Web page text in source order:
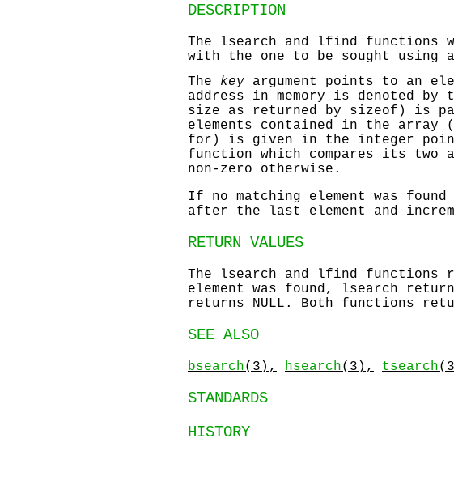
DESCRIPTION
The lsearch and lfind functions
with the one to be sought using
The key argument points to an
address in memory is denoted by
size as returned by sizeof ) is
elements contained in the array
for) is given in the integer
function which compares its two
non-zero otherwise.
If no matching element was
after the last element and
RETURN VALUES
The lsearch and lfind functions
element was found,
lsearch
returns NULL . Both functions
SEE ALSO
bsearch(3), hsearch(3), tsearch
STANDARDS
HISTORY